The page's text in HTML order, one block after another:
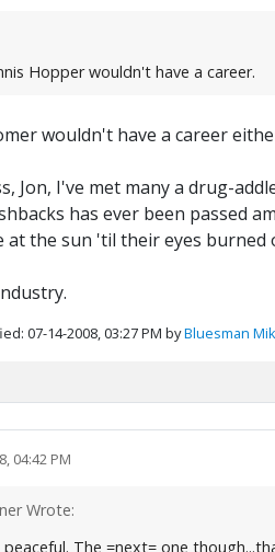
Hopper wouldn't have a career.
wouldn't have a career
Jon, I've met many a drug-
has ever been passed
the sun 'til their eyes burned
07-14-2008, 03:27 PM byBluesman
04:42 PM
Wrote:
The =next= one